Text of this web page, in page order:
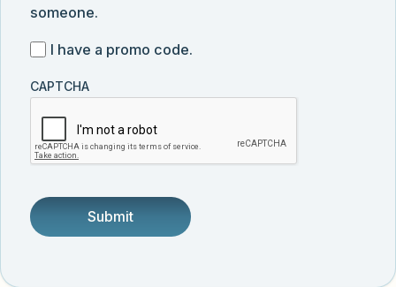
updates
Vector
Biolabs.
a
customer
and
was
referred
by
someone.
someone.
I
a
promo
code
I have a promo code.
CAPTCHA